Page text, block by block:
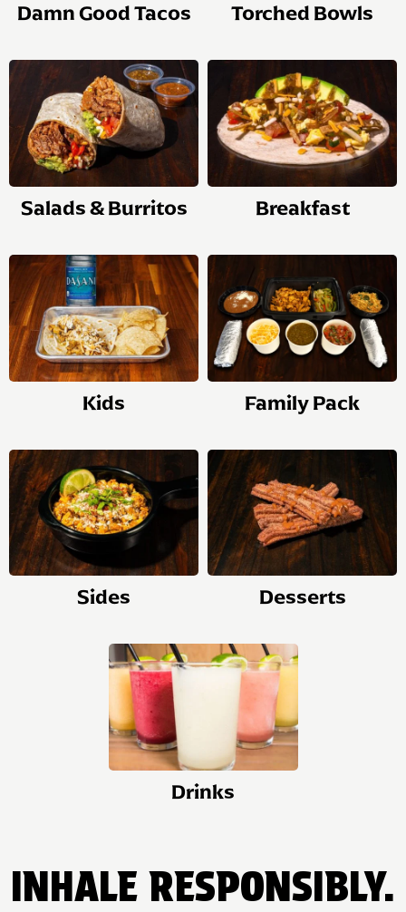
Damn Good Tacos Torched Bowls
Salads & Burritos Breakfast
Kids Family Pack
Sides Desserts
Drinks
INHALE RESPONSIBLY.